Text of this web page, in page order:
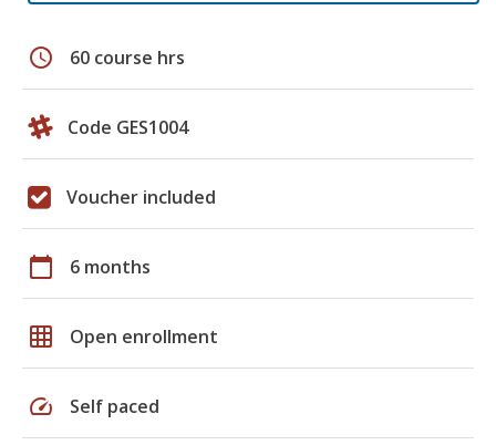
schedule 60 course hrs
Code GES1004
Voucher included
calendar_today 6 months
grid_on Open enrollment
speed Self paced